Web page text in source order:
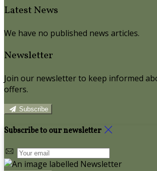
Latest News
We have no published news articles.
Newsletter
Join our newsletter to keep informed
offers.
Subscribe
Subscribe to our newsletter